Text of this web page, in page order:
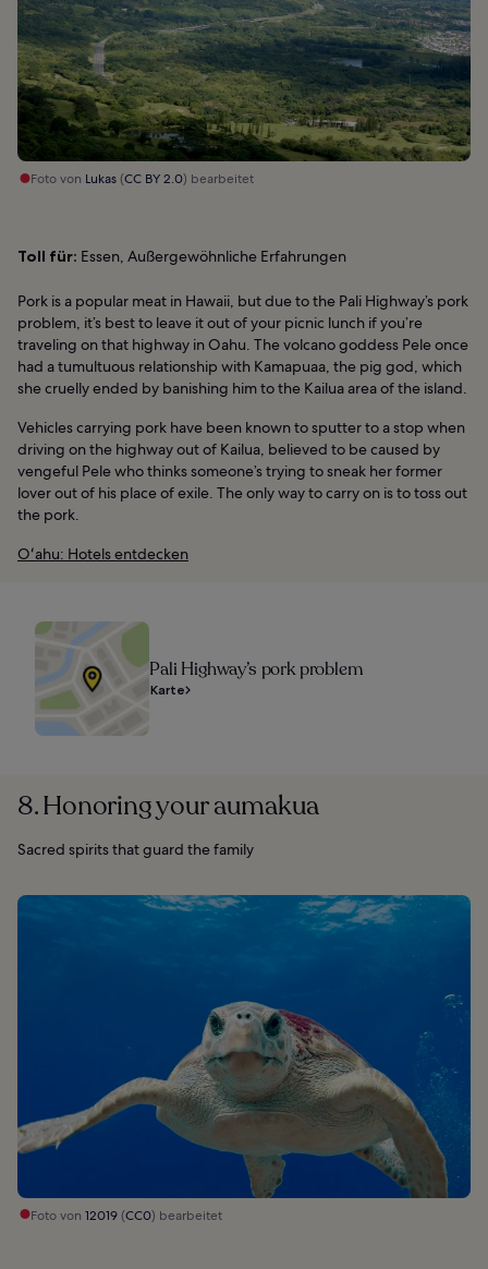
Foto von Lukas(CC BY 2.0) bearbeitet
Toll für: Essen, Außergewöhnliche Erfahrungen
Pork is a popular meat in Hawaii, but due to the Pali Highway’s pork
problem, it’s best to leave it out of your picnic lunch if you’re
traveling on that highway in Oahu. The volcano goddess Pele once
had a tumultuous relationship with Kamapuaa, the pig god, which
she cruelly ended by banishing him to the Kailua area of the island.
Vehicles carrying pork have been known to sputter to a stop when
driving on the highway out of Kailua, believed to be caused by
vengeful Pele who thinks someone’s trying to sneak her former
lover out of his place of exile. The only way to carry on is to toss out
the pork.
Oʻahu: Hotels entdecken
Pali Highway’s pork problem
Karte
8. Honoring your aumakua
Sacred spirits that guard the family
Foto von 12019(CC0) bearbeitet